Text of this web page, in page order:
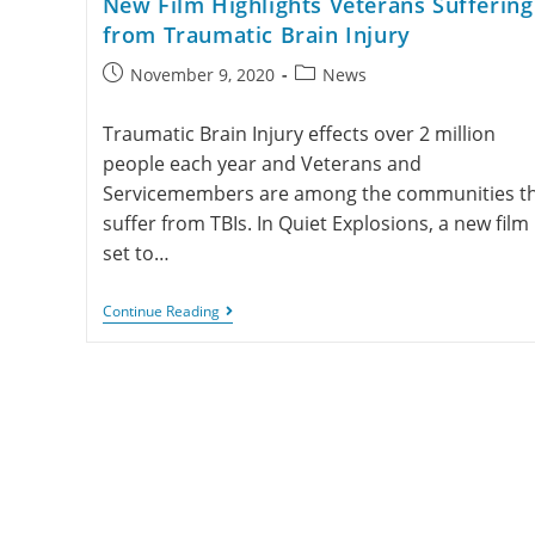
from Traumatic Brain Injury
November 9, 2020 News
Traumatic Brain Injury effects over 2 million
people each year and Veterans and
Servicemembers are among the communities
suffer from TBIs. In Quiet Explosions, a new film
set to…
Continue Reading